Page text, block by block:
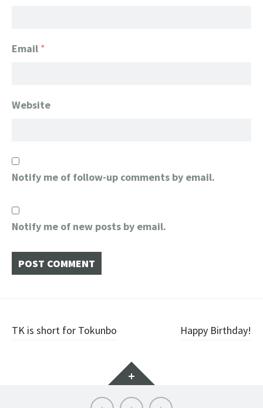
Email *
Website
Notify me of follow-up comments by email.
Notify me of new posts by email.
Post
TK is short for Tokunbo Happy Birthday!
Widgets
About Contact Home